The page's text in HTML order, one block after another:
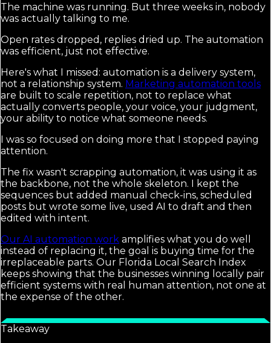
The machine was running. But three weeks in, nobody
was actually talking to me.
Open rates dropped, replies dried up. The automation
was efficient, just not effective.
Here's what I missed: automation is a delivery system,
not a relationship system. Marketing automation tools
are built to scale repetition, not to replace what
actually converts people, your voice, your judgment,
your ability to notice what someone needs.
I was so focused on doing more that I stopped paying
attention.
The fix wasn't scrapping automation, it was using it as
the backbone, not the whole skeleton. I kept the
sequences but added manual check-ins, scheduled
posts but wrote some live, used AI to draft and then
edited with intent.
Our AI automation work amplifies what you do well
instead of replacing it, the goal is buying time for the
irreplaceable parts. Our Florida Local Search Index
keeps showing that the businesses winning locally pair
efficient systems with real human attention, not one at
the expense of the other.
Takeaway